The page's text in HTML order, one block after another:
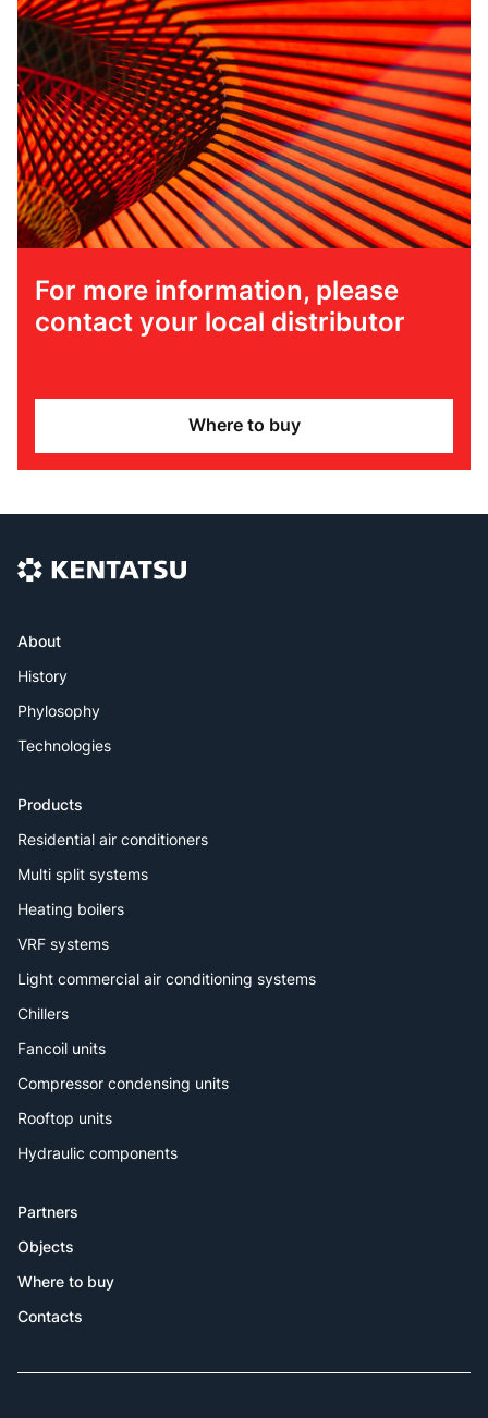
For more information, please
contact your local distributor
Where to buy
About
History
Phylosophy
Technologies
Products
Residential air conditioners
Multi split systems
Heating boilers
VRF systems
Light commercial air conditioning systems
Chillers
Fancoil units
Compressor condensing units
Rooftop units
Hydraulic components
Partners
Objects
Where to buy
Contacts